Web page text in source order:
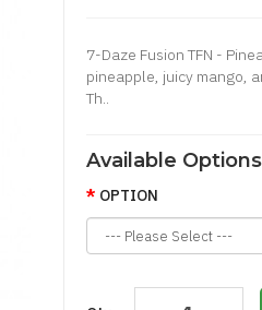
7-Daze Fusion TFN -
pineapple, juicy mango,
Th..
Available Options
OPTION